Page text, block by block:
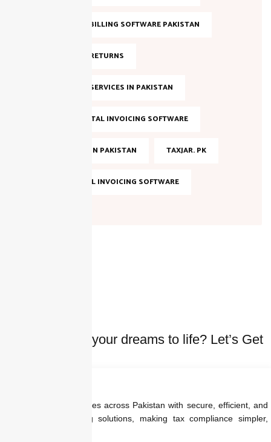
SALES TAX BILLING SOFTWARE PAKISTAN
SALES TAX RETURNS
SALES TAX SERVICES IN PAKISTAN
SMART DIGITAL INVOICING SOFTWARE
TAX FILING IN PAKISTAN TAXJAR. PK
TOP DIGITAL INVOICING SOFTWARE
Ready to bring your dreams to life? Let’s Get
We empower businesses across Pakistan with secure, efficient, and
regulation-ready billing solutions, making tax compliance simpler,